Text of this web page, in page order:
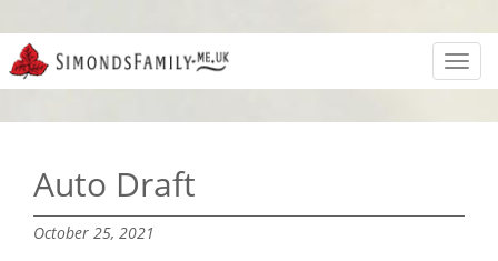
Auto Draft
October 25, 2021